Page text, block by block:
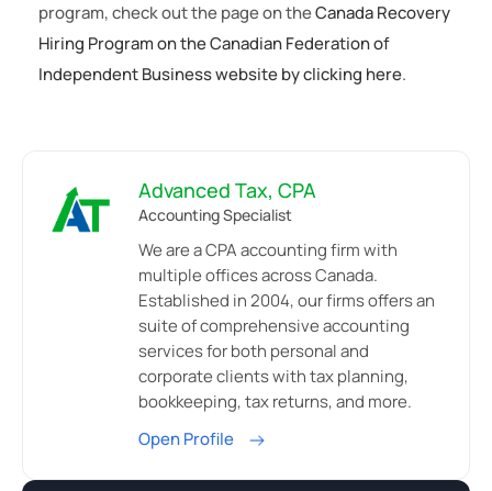
program, check out the page on theCanada Recovery
Hiring Program on the Canadian Federation of
Independent Business website by clicking here.
Advanced Tax, CPA
Accounting Specialist
We are a CPA accounting firm with
multiple offices across Canada.
Established in 2004, our firms offers an
suite of comprehensive accounting
services for both personal and
corporate clients with tax planning,
bookkeeping, tax returns, and more.
Open Profile